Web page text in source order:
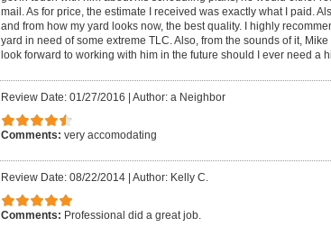
mail. As for price, the estimate I received was exactly what I paid.
and from how my yard looks now, the best quality. I highly
yard in need of some extreme TLC. Also, from the sounds of it,
look forward to working with him in the future should I ever need a
Review Date: 01/27/2016 | Author: a Neighbor
Comments: very accomodating
Review Date: 08/22/2014 | Author: Kelly C.
Comments: Professional did a great job.